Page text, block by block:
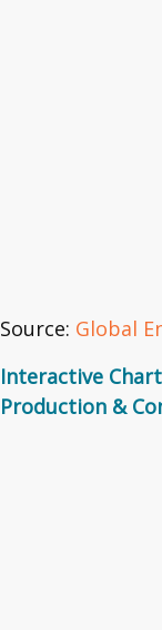
Source: Global
Interactive
Production &